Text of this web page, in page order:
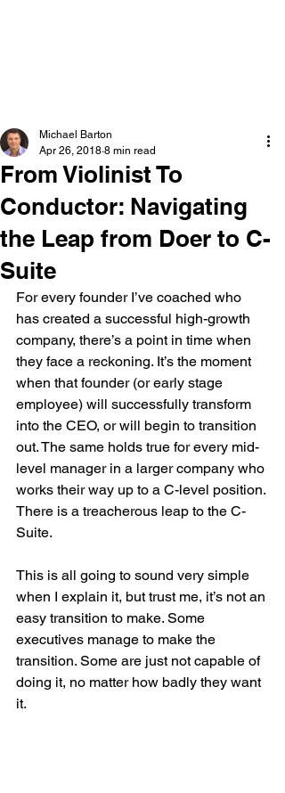
From Violinist To
Conductor: Navigating
the Leap from Doer to C-
Suite
Michael Barton
Apr 26, 2018 8 min read
For every founder I’ve coached who
has created a successful high-growth
company, there’s a point in time when
they face a reckoning. It’s the moment
when that founder (or early stage
employee) will successfully transform
into the CEO, or will begin to transition
out. The same holds true for every mid-
level manager in a larger company who
works their way up to a C-level position.
There is a treacherous leap to the C-
Suite.
This is all going to sound very simple
when I explain it, but trust me, it’s not an
easy transition to make. Some
executives manage to make the
transition. Some are just not capable of
doing it, no matter how badly they want
it.